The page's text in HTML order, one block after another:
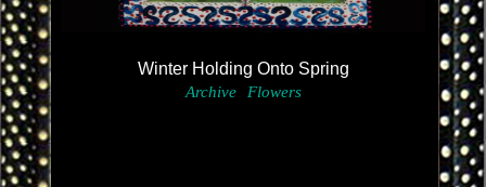
Winter Holding Onto Spring
Archive Flowers